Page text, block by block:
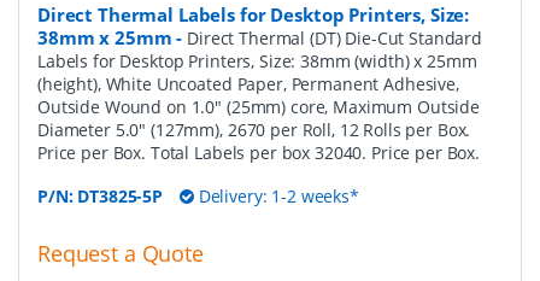
Direct Thermal Labels for Desktop Printers, Size:
38mm x 25mm - Direct Thermal (DT) Die-Cut Standard
Labels for Desktop Printers, Size: 38mm (width) x 25mm
(height), White Uncoated Paper, Permanent Adhesive,
Outside Wound on 1.0" (25mm) core, Maximum Outside
Diameter 5.0" (127mm), 2670 per Roll, 12 Rolls per Box.
Price per Box. Total Labels per box 32040. Price per Box.
P/N: DT3825-5P Delivery: 1-2 weeks*
Request a Quote